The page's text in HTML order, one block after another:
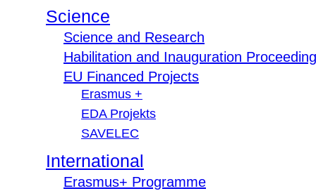
Science
Science and Research
Habilitation and Inauguration
EU Financed Projects
Erasmus +
EDA Projekts
SAVELEC
International
Erasmus+ Programme